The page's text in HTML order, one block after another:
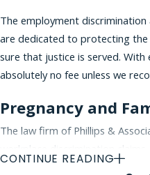
office todayfor a free initial
The employment
are dedicated to protecting
sure that justice is served. With
absolutely no fee unless we
Pregnancy and
The law firm of Phillips &
workplace discrimination
of defending employee rights
CONTINUE READING